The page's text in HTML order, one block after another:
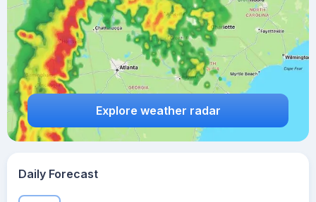
Explore weather radar
Daily Forecast